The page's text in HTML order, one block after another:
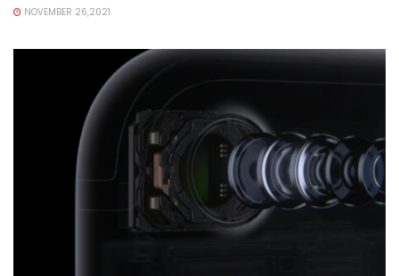
NOVEMBER 26,2021